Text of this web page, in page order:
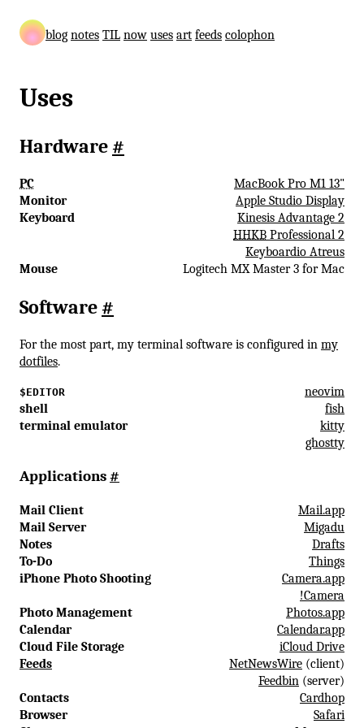
blog notes TIL now uses art feeds colophon
Uses
Hardware #
PC
MacBook Pro M1 13"
Monitor
Apple Studio Display
Keyboard
Kinesis Advantage 2
HHKB Professional 2
Keyboardio Atreus
Mouse
Logitech MX Master 3 for Mac
Software #
For the most part, my terminal software is configured in my
dotfiles.
$EDITOR
neovim
shell
fish
terminal emulator
kitty
ghostty
Applications#
Mail Client
Mail.app
Mail Server
Migadu
Notes
Drafts
To-Do
Things
iPhone Photo Shooting
Camera.app
!Camera
Photo Management
Photos.app
Calendar
Calendar.app
Cloud File Storage
iCloud Drive
Feeds
NetNewsWire (client)
Feedbin (server)
Contacts
Cardhop
Browser
Safari